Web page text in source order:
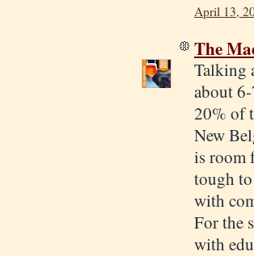
April 13,
The
Talking
about
20% of
New
is room
tough
with
For the
with